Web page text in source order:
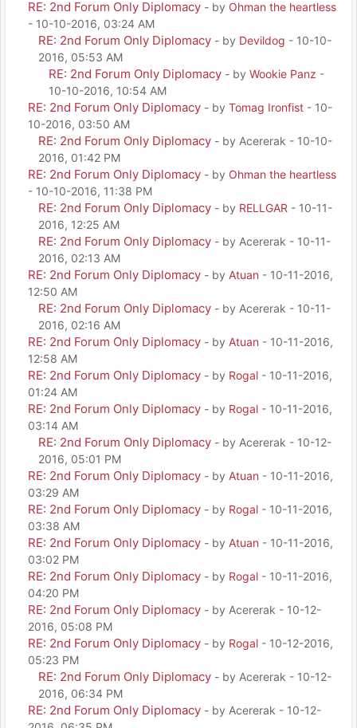
RE: 2nd Forum Only Diplomacy - by Ohman the heartless
- 10-10-2016, 03:24 AM
RE: 2nd Forum Only Diplomacy - by Devildog - 10-10-
2016, 05:53 AM
RE: 2nd Forum Only Diplomacy - by Wookie Panz -
10-10-2016, 10:54 AM
RE: 2nd Forum Only Diplomacy - by Tomag Ironfist - 10-
10-2016, 03:50 AM
RE: 2nd Forum Only Diplomacy - by Acererak - 10-10-
2016, 01:42 PM
RE: 2nd Forum Only Diplomacy - by Ohman the heartless
- 10-10-2016, 11:38 PM
RE: 2nd Forum Only Diplomacy - by RELLGAR - 10-11-
2016, 12:25 AM
RE: 2nd Forum Only Diplomacy - by Acererak - 10-11-
2016, 02:13 AM
RE: 2nd Forum Only Diplomacy - by Atuan - 10-11-2016,
12:50 AM
RE: 2nd Forum Only Diplomacy - by Acererak - 10-11-
2016, 02:16 AM
RE: 2nd Forum Only Diplomacy - by Atuan - 10-11-2016,
12:58 AM
RE: 2nd Forum Only Diplomacy - by Rogal - 10-11-2016,
01:24 AM
RE: 2nd Forum Only Diplomacy - by Rogal - 10-11-2016,
03:14 AM
RE: 2nd Forum Only Diplomacy - by Acererak - 10-12-
2016, 05:01 PM
RE: 2nd Forum Only Diplomacy - by Atuan - 10-11-2016,
03:29 AM
RE: 2nd Forum Only Diplomacy - by Rogal - 10-11-2016,
03:38 AM
RE: 2nd Forum Only Diplomacy - by Atuan - 10-11-2016,
03:02 PM
RE: 2nd Forum Only Diplomacy - by Rogal - 10-11-2016,
04:20 PM
RE: 2nd Forum Only Diplomacy - by Acererak - 10-12-
2016, 05:08 PM
RE: 2nd Forum Only Diplomacy - by Rogal - 10-12-2016,
05:23 PM
RE: 2nd Forum Only Diplomacy - by Acererak - 10-12-
2016, 06:34 PM
RE: 2nd Forum Only Diplomacy - by Acererak - 10-12-